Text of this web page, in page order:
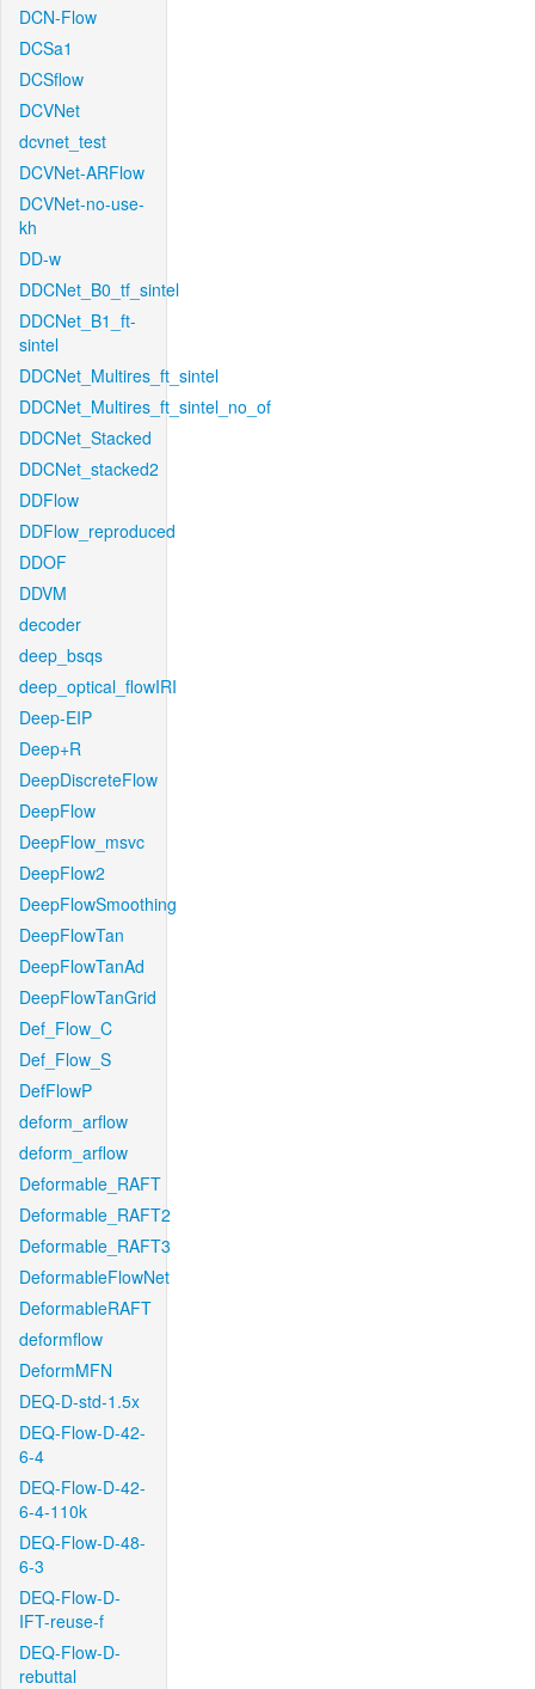
DCN-Flow
DCSa1
DCSflow
DCVNet
dcvnet_test
DCVNet-ARFlow
DCVNet-no-use-
kh
DD-w
DDCNet_B0_tf_sintel
DDCNet_B1_ft-
sintel
DDCNet_Multires_ft_sintel
DDCNet_Multires_ft_sintel_no_of
DDCNet_Stacked
DDCNet_stacked2
DDFlow
DDFlow_reproduced
DDOF
DDVM
decoder
deep_bsqs
deep_optical_flowIRI
Deep-EIP
Deep+R
DeepDiscreteFlow
DeepFlow
DeepFlow_msvc
DeepFlow2
DeepFlowSmoothing
DeepFlowTan
DeepFlowTanAd
DeepFlowTanGrid
Def_Flow_C
Def_Flow_S
DefFlowP
deform_arflow
deform_arflow
Deformable_RAFT
Deformable_RAFT2
Deformable_RAFT3
DeformableFlowNet
DeformableRAFT
deformflow
DeformMFN
DEQ-D-std-1.5x
DEQ-Flow-D-42-
6-4
DEQ-Flow-D-42-
6-4-110k
DEQ-Flow-D-48-
6-3
DEQ-Flow-D-
IFT-reuse-f
DEQ-Flow-D-
rebuttal